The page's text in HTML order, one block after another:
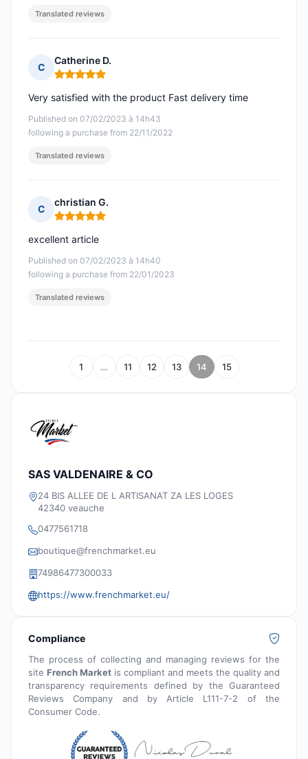
Translated reviews
C
Catherine D.
Rating: 5 out of 5
Published on 07/02/2023 à 14h43
following a purchase from 22/11/2022
Very satisfied with the product Fast delivery time
Translated reviews
C
christian G.
Rating: 5 out of 5
Published on 07/02/2023 à 14h40
following a purchase from 22/01/2023
excellent article
Translated reviews
1 … 11 12 13 14 15
SAS VALDENAIRE & CO
24 BIS ALLEE DE L ARTISANAT ZA LES LOGES
42340 veauche
0477561718
boutique@frenchmarket.eu
74986477300033
https://www.frenchmarket.eu/
Compliance
The process of collecting and managing reviews for the
site French Market is compliant and meets the quality and
transparency requirements defined by the Guaranteed
Reviews Company and by Article L111-7-2 of the
Consumer Code.